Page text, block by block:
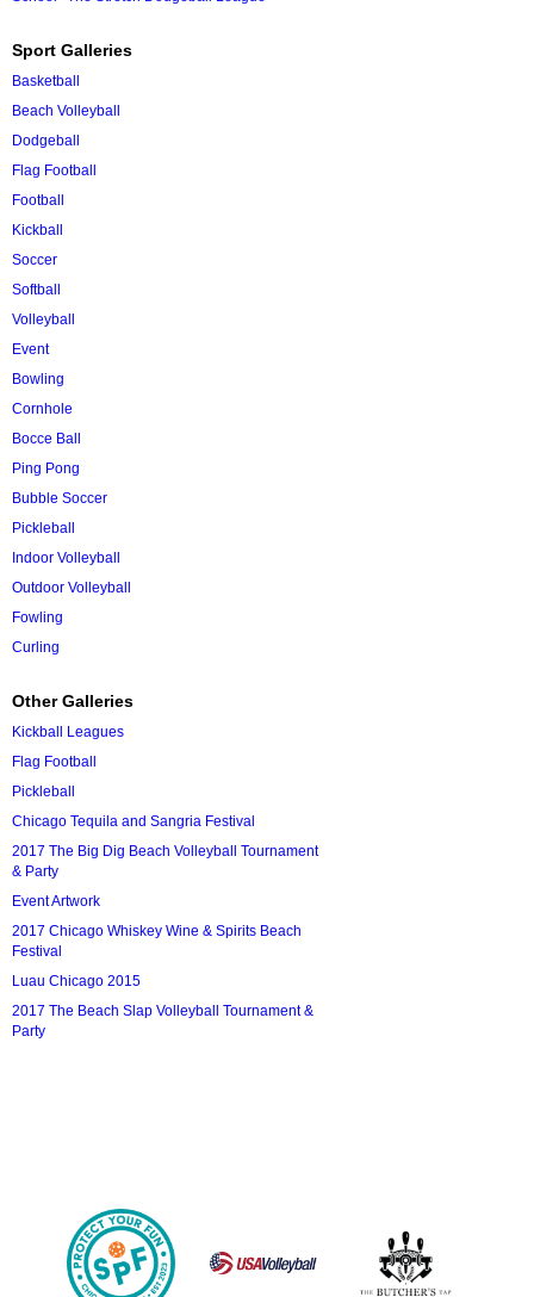
Sport Galleries
Basketball
Beach Volleyball
Dodgeball
Flag Football
Football
Kickball
Soccer
Softball
Volleyball
Event
Bowling
Cornhole
Bocce Ball
Ping Pong
Bubble Soccer
Pickleball
Indoor Volleyball
Outdoor Volleyball
Fowling
Curling
Other Galleries
Kickball Leagues
Flag Football
Pickleball
Chicago Tequila and Sangria Festival
2017 The Big Dig Beach Volleyball Tournament
& Party
Event Artwork
2017 Chicago Whiskey Wine & Spirits Beach
Festival
Luau Chicago 2015
2017 The Beach Slap Volleyball Tournament &
Party